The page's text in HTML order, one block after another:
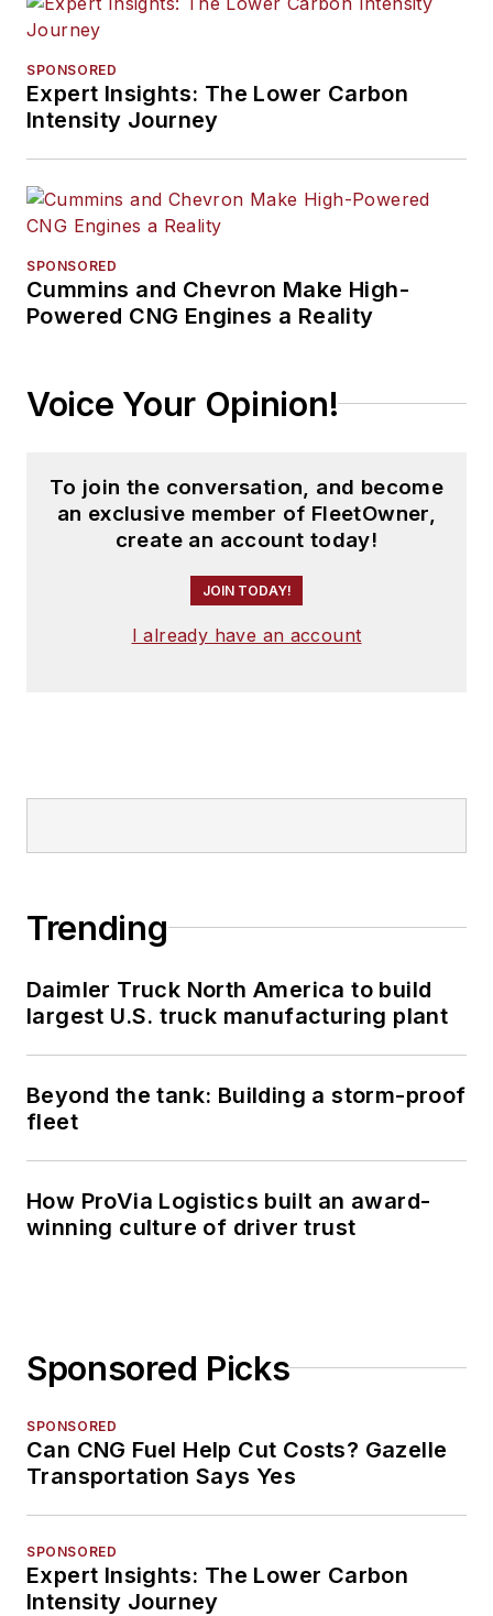
SPONSORED
Expert Insights: The Lower Carbon
Intensity Journey
SPONSORED
Cummins and Chevron Make High-
Powered CNG Engines a Reality
Voice Your Opinion!
To join the conversation, and become
an exclusive member of FleetOwner,
create an account today!
JOIN TODAY!
I already have an account
Trending
Daimler Truck North America to build
largest U.S. truck manufacturing plant
Beyond the tank: Building a storm-proof
fleet
How ProVia Logistics built an award-
winning culture of driver trust
Sponsored Picks
SPONSORED
Can CNG Fuel Help Cut Costs? Gazelle
Transportation Says Yes
SPONSORED
Expert Insights: The Lower Carbon
Intensity Journey